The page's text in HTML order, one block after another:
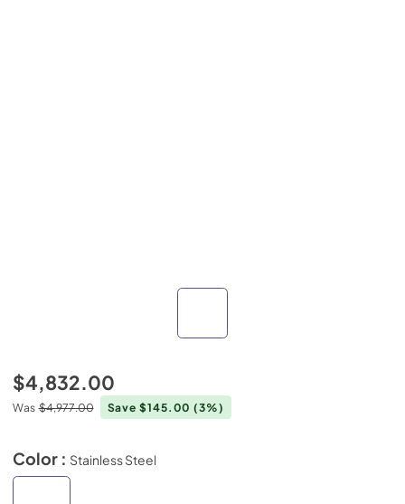
$4,832.00
Was $4,977.00 Save $145.00(3%)
Color : Stainless Steel